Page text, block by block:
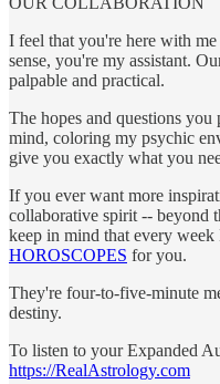
I feel that you're here with me
sense, you're my assistant.
palpable and practical.
The hopes and questions
mind, coloring my psychic
give you exactly what you
If you ever want more
collaborative spirit -- beyond
keep in mind that every
HOROSCOPES for you.
They're four-to-five-minute
destiny.
To listen to your Expanded
https://RealAstrology.com